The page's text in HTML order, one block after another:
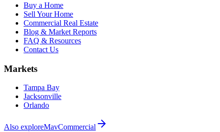
Buy a Home
Sell Your Home
Commercial Real Estate
Blog & Market Reports
FAQ & Resources
Contact Us
Markets
Tampa Bay
Jacksonville
Orlando
Also exploreMavCommercial